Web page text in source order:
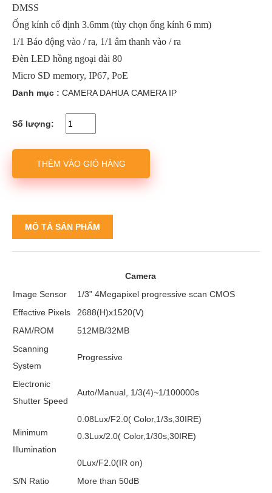
DMSS
Ống kính cố định 3.6mm (tùy chọn ống kính 6 mm)
1/1 Báo động vào / ra, 1/1 âm thanh vào / ra
Đèn LED hồng ngoại dài 80
Micro SD memory, IP67, PoE
Danh mục : CAMERA DAHUA CAMERA IP
Số lượng:
THÊM VÀO GIỎ HÀNG
MÔ TẢ SẢN PHẨM
Camera
Image Sensor
1/3” 4Megapixel progressive scan CMOS
Effective Pixels
2688(H)x1520(V)
RAM/ROM
512MB/32MB
Scanning
System
Progressive
Electronic
Shutter Speed
Auto/Manual, 1/3(4)~1/100000s
Minimum
Illumination
0.08Lux/F2.0( Color,1/3s,30IRE)
0.3Lux/2.0( Color,1/30s,30IRE)
0Lux/F2.0(IR on)
S/N Ratio
More than 50dB